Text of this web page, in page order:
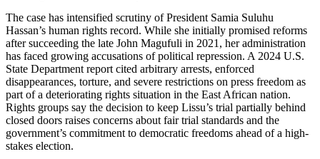
The case has intensified scrutiny of President Samia Suluhu
Hassan’s human rights record. While she initially promised reforms
after succeeding the late John Magufuli in 2021, her administration
has faced growing accusations of political repression. A 2024 U.S.
State Department report cited arbitrary arrests, enforced
disappearances, torture, and severe restrictions on press freedom as
part of a deteriorating rights situation in the East African nation.
Rights groups say the decision to keep Lissu’s trial partially behind
closed doors raises concerns about fair trial standards and the
government’s commitment to democratic freedoms ahead of a high-
stakes election.